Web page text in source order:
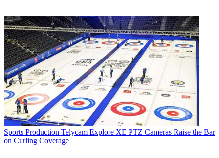
Sports Production Telycam Explore XE PTZ Cameras Raise the Bar
on Curling Coverage